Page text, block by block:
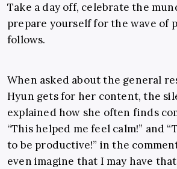
Take a day off, celebrate the
prepare yourself for the wave of
follows.
When asked about the general
Hyun gets for her content, the
explained how she often finds
“Thishelped me feel calm!” and
to be productive!” in the
even imagine that I may have